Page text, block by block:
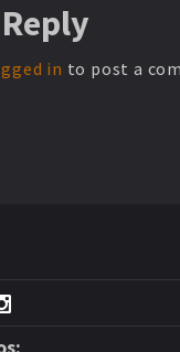
in to post a